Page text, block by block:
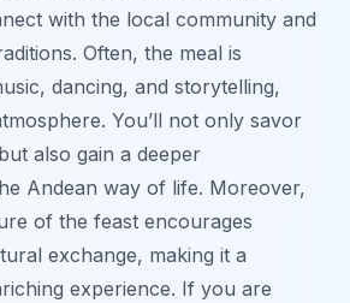
with the local community and
Often, the meal is
dancing, and storytelling,
You’ll not only savor
also gain a deeper
Andean way of life. Moreover,
of the feast encourages
exchange, making it a
experience. If you are